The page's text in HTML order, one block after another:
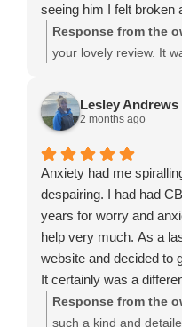
seeing him I felt broken
knocked. I had a three
came out a different
my head.
I'm just so happy that I
Response from the
your lovely review. It
confidence and found
work after maternity
knock your self-belief.
helped you quiet
you practical tools to
confidence. Thank
choosing Leeds
deal to hear you’ve
comfortable with. I
happiness for the
Lesley Andrews
2 months ago
Anxiety had me
despairing. I had had
years for worry and
help very much. As a
website and decided to
It certainly was a
had previously
on with and made me
Response from the
such a kind and